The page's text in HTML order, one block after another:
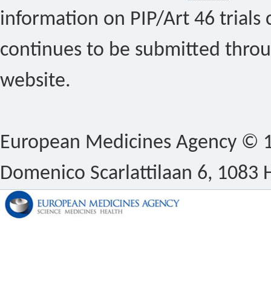
information on PIP/Art 46 trials
continues to be submitted
website.
European Medicines Agency ©
Domenico Scarlattilaan 6, 1083